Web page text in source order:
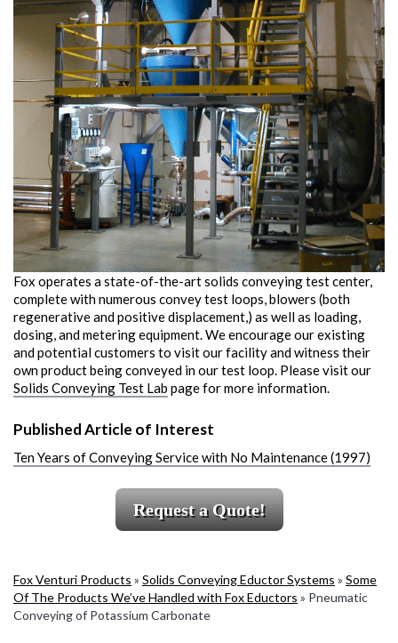
Fox operates a state-of-the-art solids conveying test center,
complete with numerous convey test loops, blowers (both
regenerative and positive displacement,) as well as loading,
dosing, and metering equipment. We encourage our existing
and potential customers to visit our facility and witness their
own product being conveyed in our test loop. Please visit our
Solids Conveying Test Lab page for more information.
Published Article of Interest
Ten Years of Conveying Service with No Maintenance (1997)
Request a Quote!
Fox Venturi Products » Solids Conveying Eductor Systems » Some
Of The Products We’ve Handled with Fox Eductors » Pneumatic
Conveying of Potassium Carbonate